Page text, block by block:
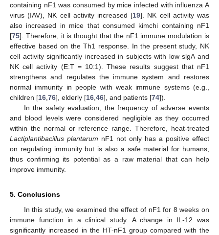
containing nF1 was consumed by mice infected with influenza A
virus (IAV), NK cell activity increased [19]. NK cell activity was
also increased in mice that consumed kimchi containing nF1
[75]. Therefore, it is thought that the nF1 immune modulation is
effective based on the Th1 response. In the present study, NK
cell activity significantly increased in subjects with low slgA and
NK cell activity (E:T = 10:1). These results suggest that nF1
strengthens and regulates the immune system and restores
normal immunity in people with weak immune systems (e.g.,
children [16 76], elderly [16 46], and patients [74]).
In the safety evaluation, the frequency of adverse events
and blood levels were considered negligible as they occurred
within the normal or reference range. Therefore, heat-treated
Lactiplantibacillus plantarum nF1 not only has a positive effect
on regulating immunity but is also a safe material for humans,
thus confirming its potential as a raw material that can help
improve immunity.
5. Conclusions
In this study, we examined the effect of nF1 for 8 weeks on
immune function in a clinical study. A change in IL-12 was
significantly increased in the HT-nF1 group compared with the